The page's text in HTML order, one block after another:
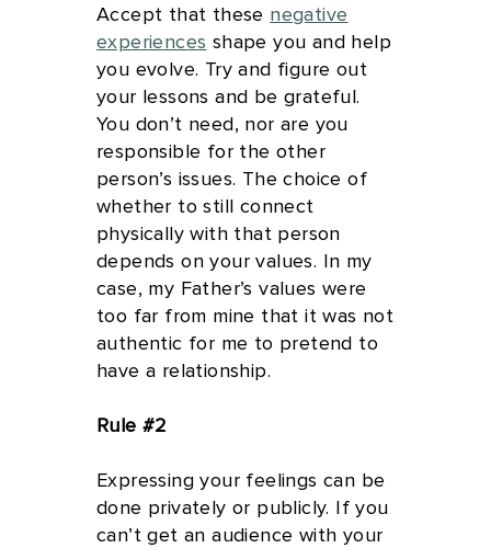
Accept that these negative
experiences shape you and help
you evolve. Try and figure out
your lessons and be grateful.
You don’t need, nor are you
responsible for the other
person’s issues. The choice of
whether to still connect
physically with that person
depends on your values. In my
case, my Father’s values were
too far from mine that it was not
authentic for me to pretend to
have a relationship.
Rule #2
Expressing your feelings can be
done privately or publicly. If you
can’t get an audience with your